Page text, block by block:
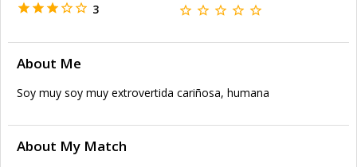
3
About Me
Soy muy soy muy extrovertida cariñosa, humana
About My Match